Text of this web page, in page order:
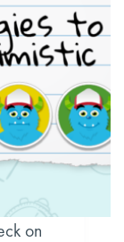
on